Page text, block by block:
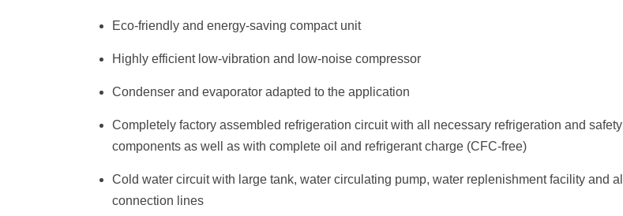
Eco-friendly and energy-saving compact unit
Highly efficient low-vibration and low-noise compressor
Condenser and evaporator adapted to the application
Completely factory assembled refrigeration circuit with all necessary refrigeration and safety
components as well as with complete oil and refrigerant charge (CFC-free)
Cold water circuit with large tank, water circulating pump, water replenishment facility and all
connection lines